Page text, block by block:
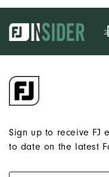
Sign up to receive FJ
to date on the latest